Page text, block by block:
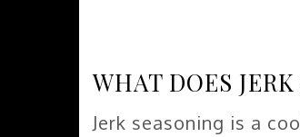
WHAT DOES
Jerk seasoning is a